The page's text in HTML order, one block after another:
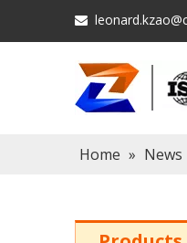

Home » News